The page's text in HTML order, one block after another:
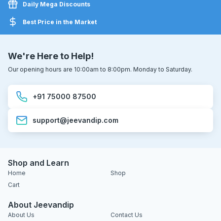
Daily Mega Discounts
Best Price in the Market
We're Here to Help!
Our opening hours are 10:00am to 8:00pm. Monday to Saturday.
+91 75000 87500
support@jeevandip.com
Shop and Learn
Home
Shop
Cart
About Jeevandip
About Us Contact Us